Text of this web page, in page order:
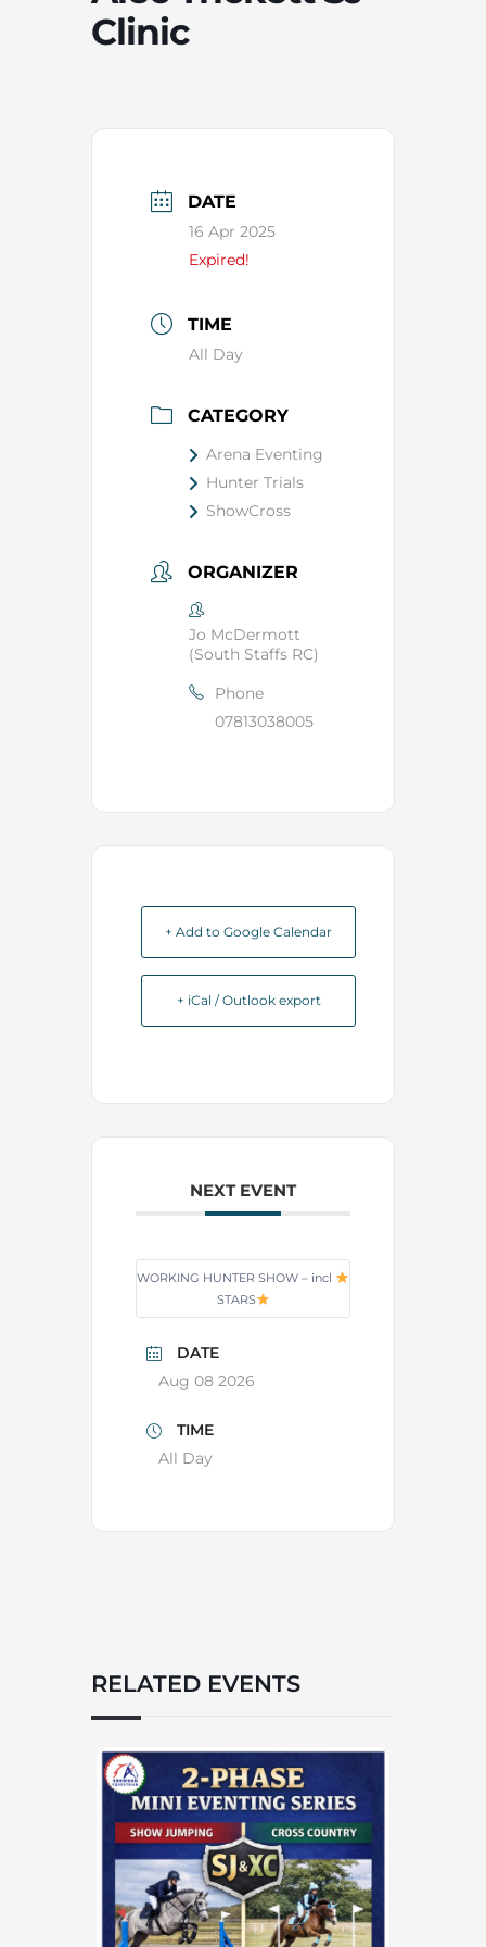
Clinic
DATE
16 Apr 2025
Expired!
TIME
All Day
CATEGORY
Arena Eventing
Hunter Trials
ShowCross
ORGANIZER
Jo McDermott
(South Staffs RC)
Phone
07813038005
+ Add to Google Calendar
+ iCal / Outlook export
NEXT EVENT
WORKING HUNTER SHOW – incl
STARS
DATE
Aug 08 2026
TIME
All Day
RELATED EVENTS